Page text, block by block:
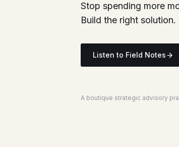
Stop spending more
Build the right solution.
Listen to Field Notes
A boutique strategic advisory